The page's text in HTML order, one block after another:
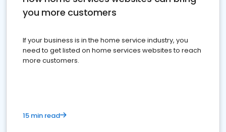
you more customers
If your business is in the home service industry, you
need to get listed on home services websites to reach
more customers.
15 min read